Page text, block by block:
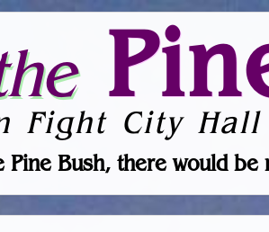
Fight City
Pine Bush, there would be